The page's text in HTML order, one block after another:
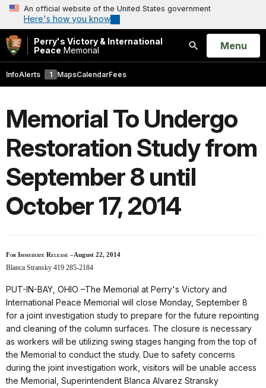
An official website of the United States government
Here's how you know
Perry's Victory & International
Peace Memorial
Search
Open
Menu
InfoAlerts 1 MapsCalendarFees
Memorial To Undergo
Restoration Study from
September 8 until
October 17, 2014
For Immediate Release –August 22, 2014
Blanca Stransky 419 285-2184
PUT-IN-BAY, OHIO –The Memorial at Perry's Victory and
International Peace Memorial will close Monday, September 8
for a joint investigation study to prepare for the future repointing
and cleaning of the column surfaces. The closure is necessary
as workers will be utilizing swing stages hanging from the top of
the Memorial to conduct the study. Due to safety concerns
during the joint investigation work, visitors will be unable access
the Memorial, Superintendent Blanca Alvarez Stransky